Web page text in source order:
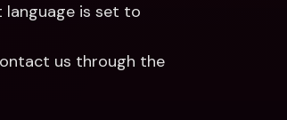
language is set to